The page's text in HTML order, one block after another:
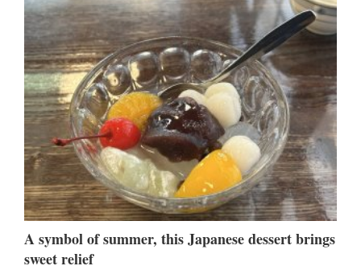
A symbol of summer, this Japanese dessert brings
sweet relief